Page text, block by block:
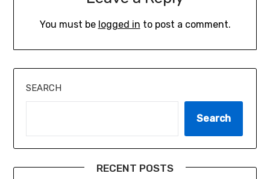
You must be logged in to post a comment.
SEARCH
Search
RECENT POSTS